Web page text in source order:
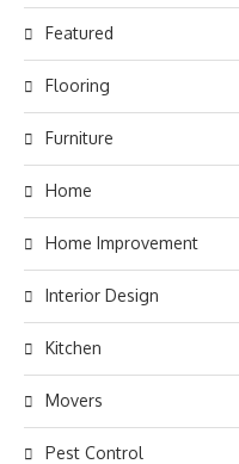
Featured
Flooring
Furniture
Home
Home Improvement
Interior Design
Kitchen
Movers
Pest Control